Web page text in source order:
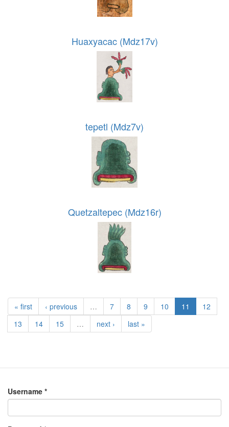
Huaxyacac (Mdz17v)
tepetl (Mdz7v)
Quetzaltepec (Mdz16r)
« first ‹ previous … 7 8 9 10 11
12
13
14 15 … next › last »
Username *